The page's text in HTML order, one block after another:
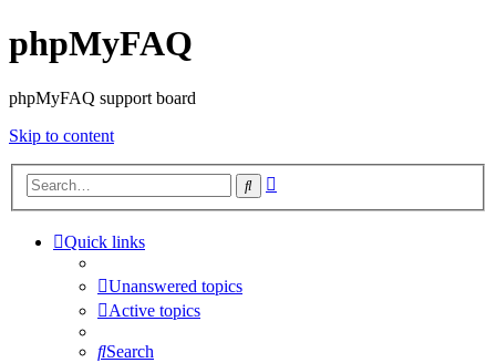
phpMyFAQ
phpMyFAQ support board
Skip to content
Search
Quick links
Unanswered topics
Active topics
Search